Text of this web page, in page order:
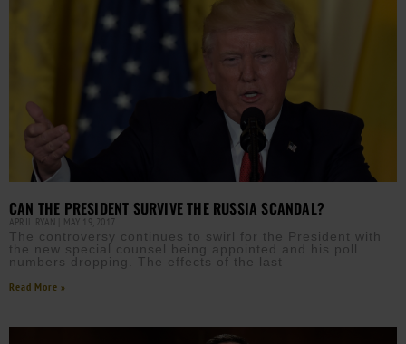
CAN THE PRESIDENT SURVIVE THE RUSSIA SCANDAL?
APRIL RYAN MAY 19, 2017
The controversy continues to swirl for the President with
the new special counsel being appointed and his poll
numbers dropping. The effects of the last
Read More »